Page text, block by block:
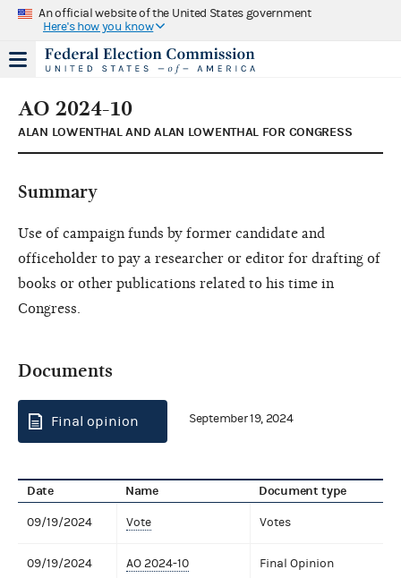
An official website of the United States government
Here's how you know
AO 2024-10
ALAN LOWENTHAL AND ALAN LOWENTHAL FOR CONGRESS
Summary
Use of campaign funds by former candidate and
officeholder to pay a researcher or editor for drafting of
books or other publications related to his time in
Congress.
Documents
Final opinion September 19, 2024
Date Name Document type
09/19/2024 Vote Votes
09/19/2024 AO 2024-10 Final Opinion